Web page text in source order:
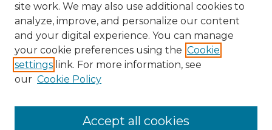
Enter search terms:
site work. We may also use additional cookies to
analyze, improve, and personalize our content
and your digital experience. You can manage
your cookie preferences using the Cookie
settings link. For more information, see
our Cookie Policy
Accept all cookies